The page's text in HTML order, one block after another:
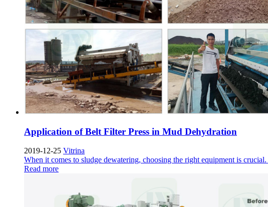
Application of Belt Filter Press in Mud Dehydration
2019-12-25 Vitrina
When it comes to sludge dewatering, choosing the right equipment is crucial.
Read more